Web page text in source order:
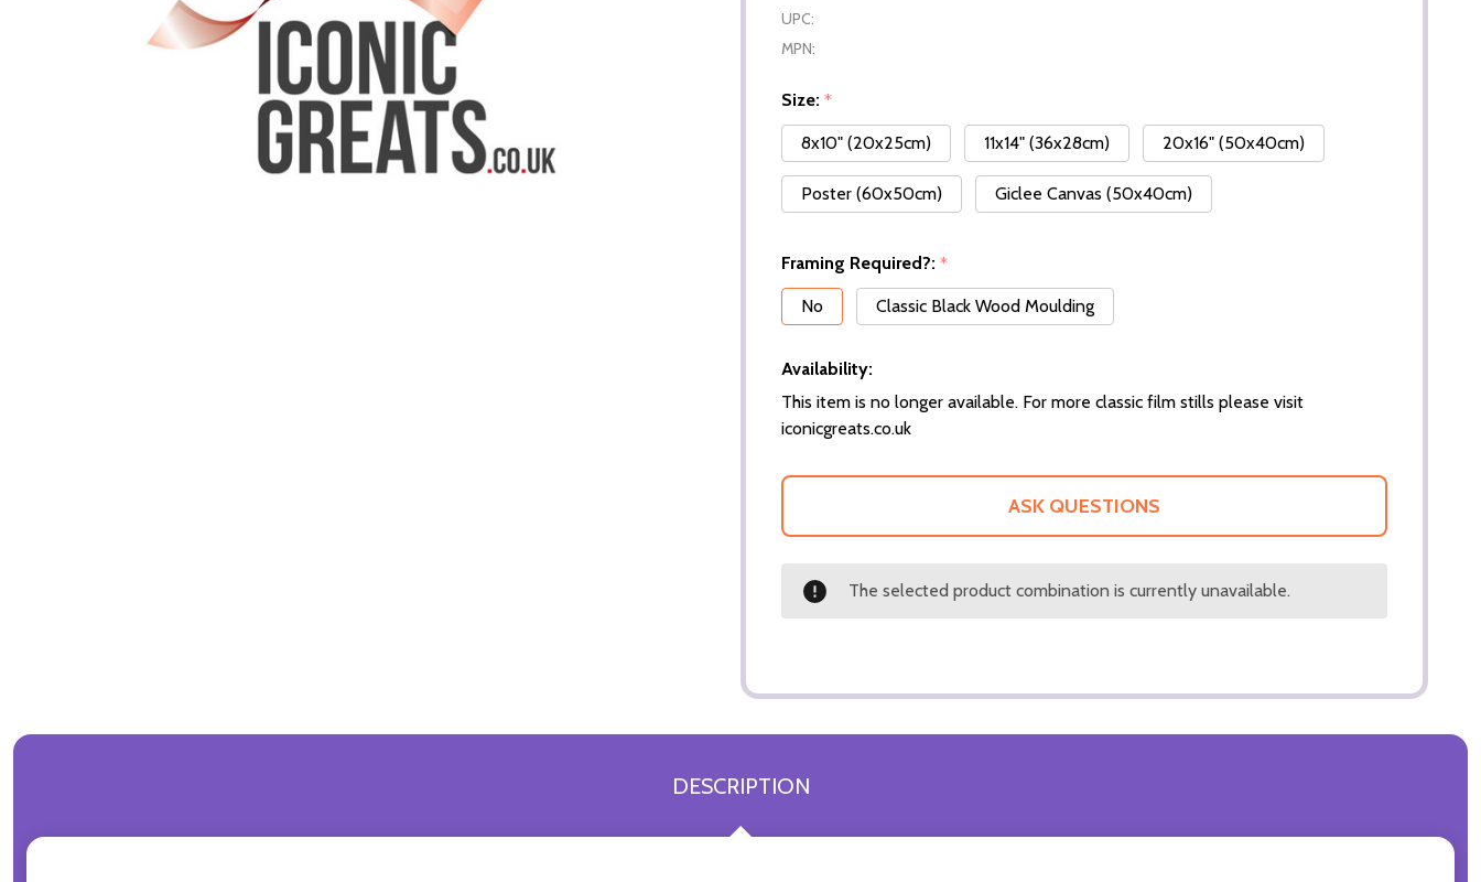
UPC:
MPN:
Size: *
8x10" (20x25cm)
11x14" (36x28cm) 20x16" (50x40cm)
Poster (60x50cm) Giclee Canvas (50x40cm)
Framing Required?: *
No
Classic Black Wood Moulding
Availability:
This item is no longer available. For more classic film stills please visit
iconicgreats.co.uk
ASK QUESTIONS
The selected product combination is currently unavailable.
DESCRIPTION